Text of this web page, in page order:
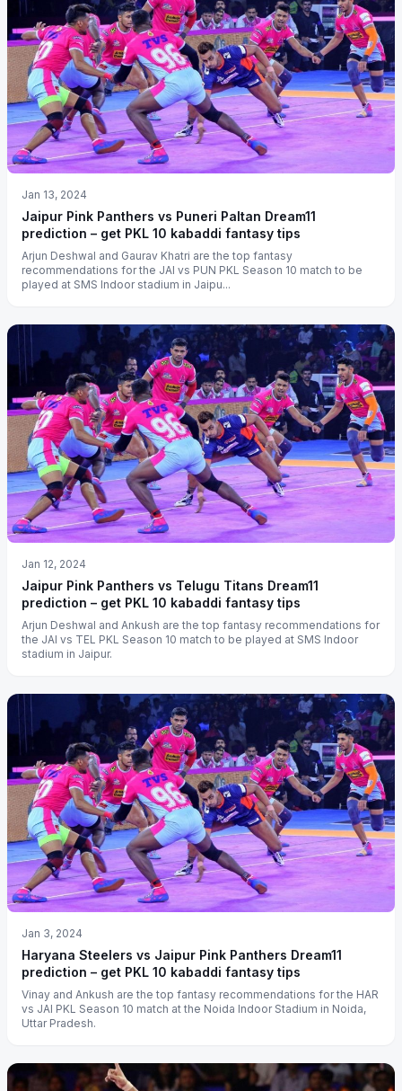
Jan 13, 2024
Jaipur Pink Panthers vs Puneri Paltan Dream11
prediction – get PKL 10 kabaddi fantasy tips
Arjun Deshwal and Gaurav Khatri are the top fantasy
recommendations for the JAI vs PUN PKL Season 10 match to be
played at SMS Indoor stadium in Jaipu...
Jan 12, 2024
Jaipur Pink Panthers vs Telugu Titans Dream11
prediction – get PKL 10 kabaddi fantasy tips
Arjun Deshwal and Ankush are the top fantasy recommendations for
the JAI vs TEL PKL Season 10 match to be played at SMS Indoor
stadium in Jaipur.
Jan 3, 2024
Haryana Steelers vs Jaipur Pink Panthers Dream11
prediction – get PKL 10 kabaddi fantasy tips
Vinay and Ankush are the top fantasy recommendations for the HAR
vs JAI PKL Season 10 match at the Noida Indoor Stadium in Noida,
Uttar Pradesh.